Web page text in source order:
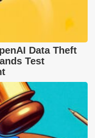
Data Theft
Test